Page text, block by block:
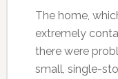
The home,
extremely
there were
small, single-